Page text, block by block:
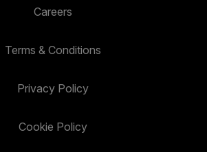
Careers
Terms & Conditions
Privacy Policy
Cookie Policy